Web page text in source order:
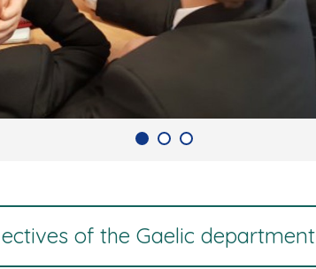
of the Gaelic department